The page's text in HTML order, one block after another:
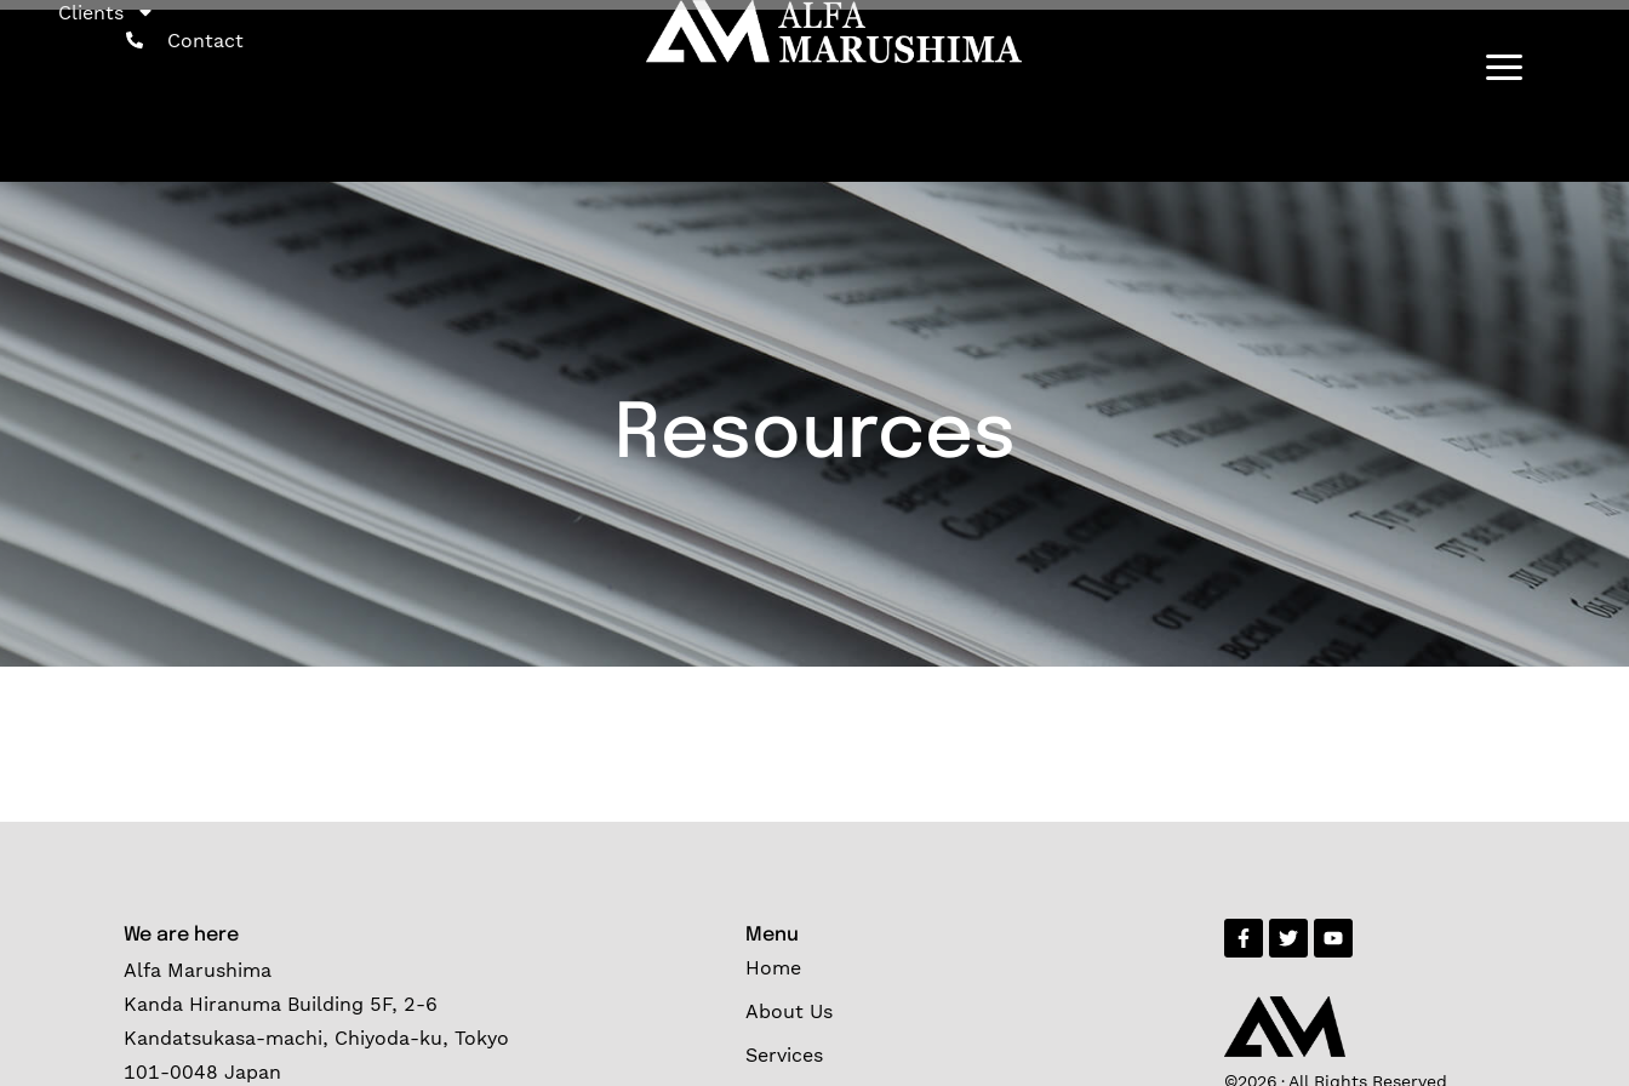
Clients
Contact
Resources
We are here
Alfa Marushima
Kanda Hiranuma Building 5F, 2-6
Kandatsukasa-machi, Chiyoda-ku, Tokyo
101-0048 Japan
Menu
Home
About Us
Services
©2026 · All Rights Reserved